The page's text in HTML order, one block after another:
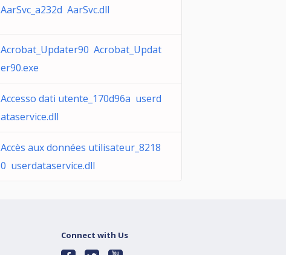
AarSvc_a232d AarSvc.dll
Acrobat_Updater90 Acrobat_Updat
er90.exe
Accesso dati utente_170d96a userd
ataservice.dll
Accès aux données utilisateur_8218
0 userdataservice.dll
Connect with Us